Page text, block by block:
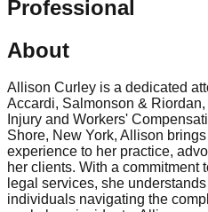
Professional
About
Allison Curley is a dedicated
Accardi, Salmonson &
Injury and Workers'
Shore, New York, Allison
experience to her practice,
her clients. With a commitment
legal services, she
individuals navigating the